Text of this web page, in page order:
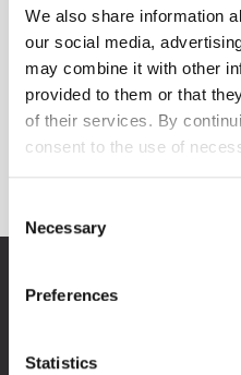
We also share information
our social media,
may combine it with other
provided to them or that
of their services. By
consent to the use of
Selection
Necessary
Preferences
Statistics
Ivana Lučića 2a, 10000 Zagreb,